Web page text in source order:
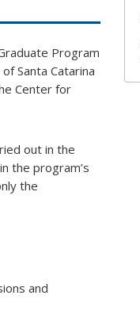
Program
Santa Catarina
Center for
out in the
the program’s
the
and